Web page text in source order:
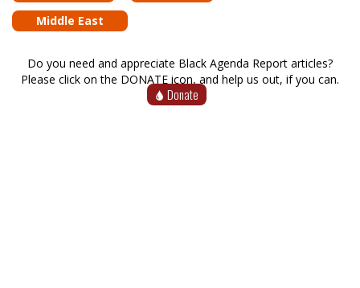
Middle East
Do you need and appreciate Black Agenda Report articles?
Please click on the DONATE icon, and help us out, if you can.
Donate